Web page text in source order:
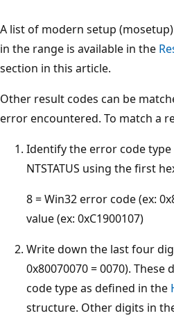
A list of modern setup
in the range is available in the
section in this article.
Other result codes can be
error encountered. To match a
Identify the error code type
NTSTATUS using the first
8 = Win32 error code (ex:
value (ex: 0xC1900107)
Write down the last four
0x80070070 = 0070).
code type as defined in the
structure. Other digits in